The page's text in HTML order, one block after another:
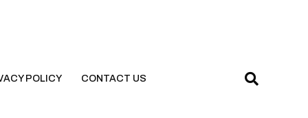
POLICY CONTACT US